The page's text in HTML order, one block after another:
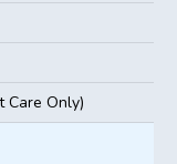
Care Only)